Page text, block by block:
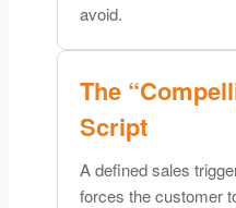
avoid.
The
Script
A defined sales
forces the customer